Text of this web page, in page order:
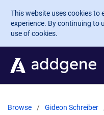
Skip to main content
This website uses cookies to
experience. By continuing to
use of cookies.
Browse Gideon Schreiber